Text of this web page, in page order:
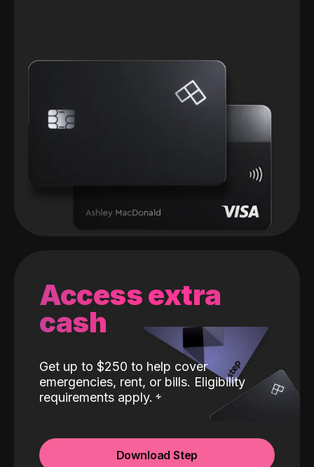
Access extra
cash
Get up to $250 to help cover
emergencies, rent, or bills. Eligibility
requirements apply.
Download Step